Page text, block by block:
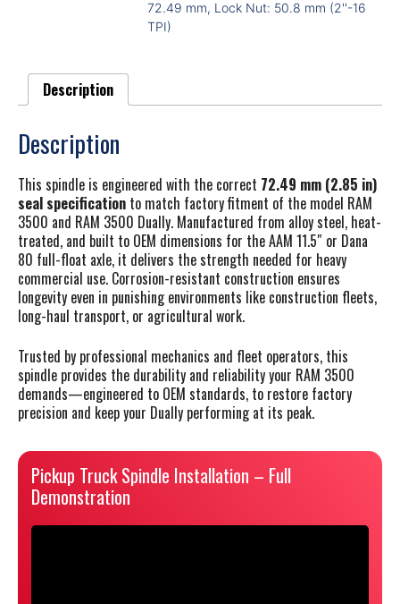
72.49 mm, Lock Nut: 50.8 mm (2''-16
TPI)
Description
Description
This spindle is engineered with the correct 72.49 mm (2.85 in)
seal specification to match factory fitment of the model RAM
3500 and RAM 3500 Dually. Manufactured from alloy steel, heat-
treated, and built to OEM dimensions for the AAM 11.5″ or Dana
80 full-float axle, it delivers the strength needed for heavy
commercial use. Corrosion-resistant construction ensures
longevity even in punishing environments like construction fleets,
long-haul transport, or agricultural work.
Trusted by professional mechanics and fleet operators, this
spindle provides the durability and reliability your RAM 3500
demands—engineered to OEM standards, to restore factory
precision and keep your Dually performing at its peak.
Pickup Truck Spindle Installation – Full
Demonstration